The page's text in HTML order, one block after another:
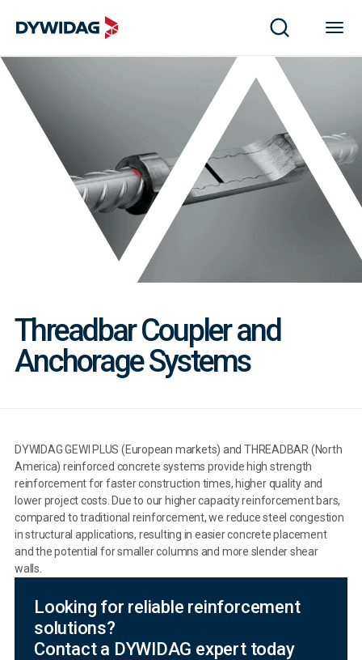
Threadbar Coupler and
Anchorage Systems
DYWIDAG GEWI PLUS (European markets) and THREADBAR (North
America) reinforced concrete systems provide high strength
reinforcement for faster construction times, higher quality and
lower project costs. Due to our higher capacity reinforcement bars,
compared to traditional reinforcement, we reduce steel congestion
in structural applications, resulting in easier concrete placement
and the potential for smaller columns and more slender shear
walls.
Looking for reliable reinforcement
solutions?
Contact a DYWIDAG expert today